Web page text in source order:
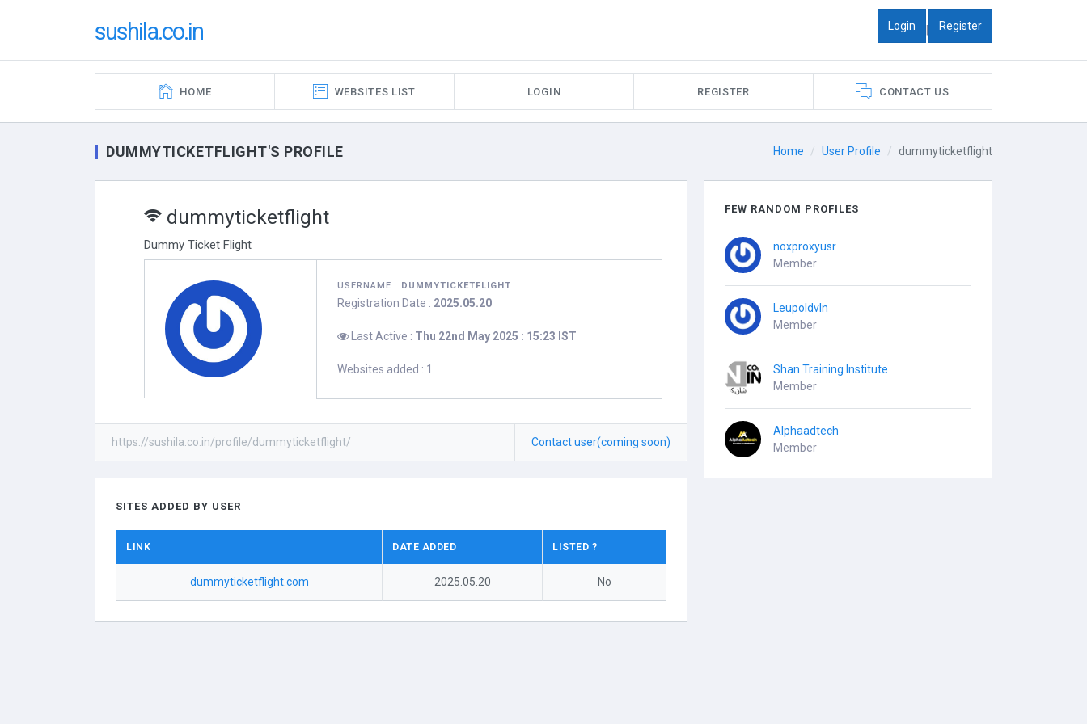
sushila.co.in Login | Register
HOME WEBSITES LIST LOGIN REGISTER CONTACT US
Home User Profile dummyticketflight
DUMMYTICKETFLIGHT'S PROFILE
dummyticketflight
Dummy Ticket Flight
USERNAME : DUMMYTICKETFLIGHT
Registration Date : 2025.05.20
Last Active : Thu 22nd May 2025 : 15:23 IST
Websites added : 1
https://sushila.co.in/profile/dummyticketflight/ Contact user(coming soon)
SITES ADDED BY USER
LINK DATE ADDED LISTED ?
dummyticketflight.com 2025.05.20 No
FEW RANDOM PROFILES
noxproxyusr
Member
Leupoldvln
Member
Shan Training Institute
Member
Alphaadtech
Member